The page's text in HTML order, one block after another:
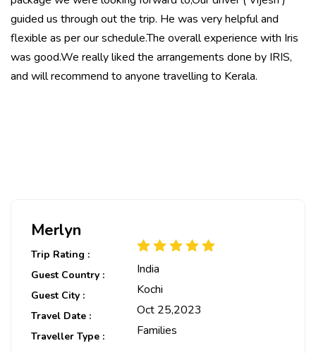
guided us through out the trip. He was very helpful and
flexible as per our schedule.The overall experience with Iris
was good.We really liked the arrangements done by IRIS,
and will recommend to anyone travelling to Kerala.
Merlyn
Trip Rating :
Guest Country :
India
Guest City : Kochi
Travel Date : Oct 25,2023
Traveller Type : Families